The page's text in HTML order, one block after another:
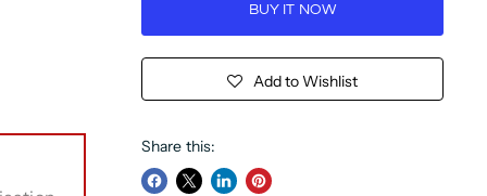
BUY IT NOW
Add to Wishlist
Share this: